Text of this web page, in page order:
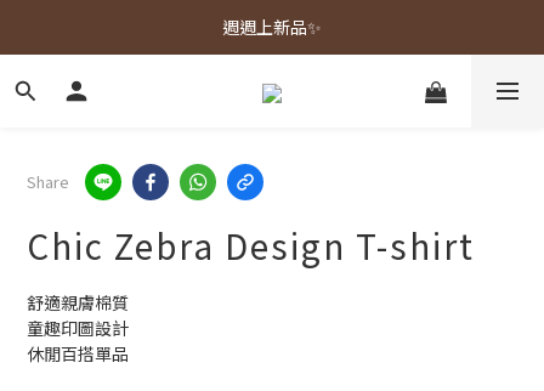
春夏新品上市🌿
週週上新品✨
春夏新品上市🌿
Share
Chic Zebra Design T-shirt
舒適親膚棉質
童趣印圖設計
休閒百搭單品